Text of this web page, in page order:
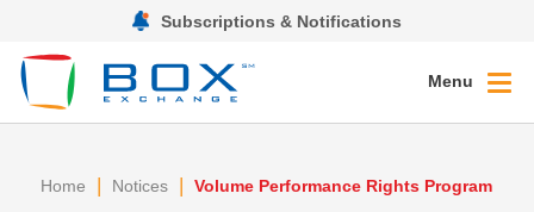
Subscriptions & Notifications
Menu
Home | Notices | Volume Performance Rights Program